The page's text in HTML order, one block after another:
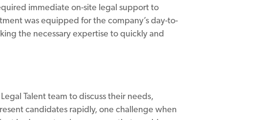
immediate on-site legal support to
was equipped for the company’s day-to-
the necessary expertise to quickly and
Talent team to discuss their needs,
candidates rapidly, one challenge when